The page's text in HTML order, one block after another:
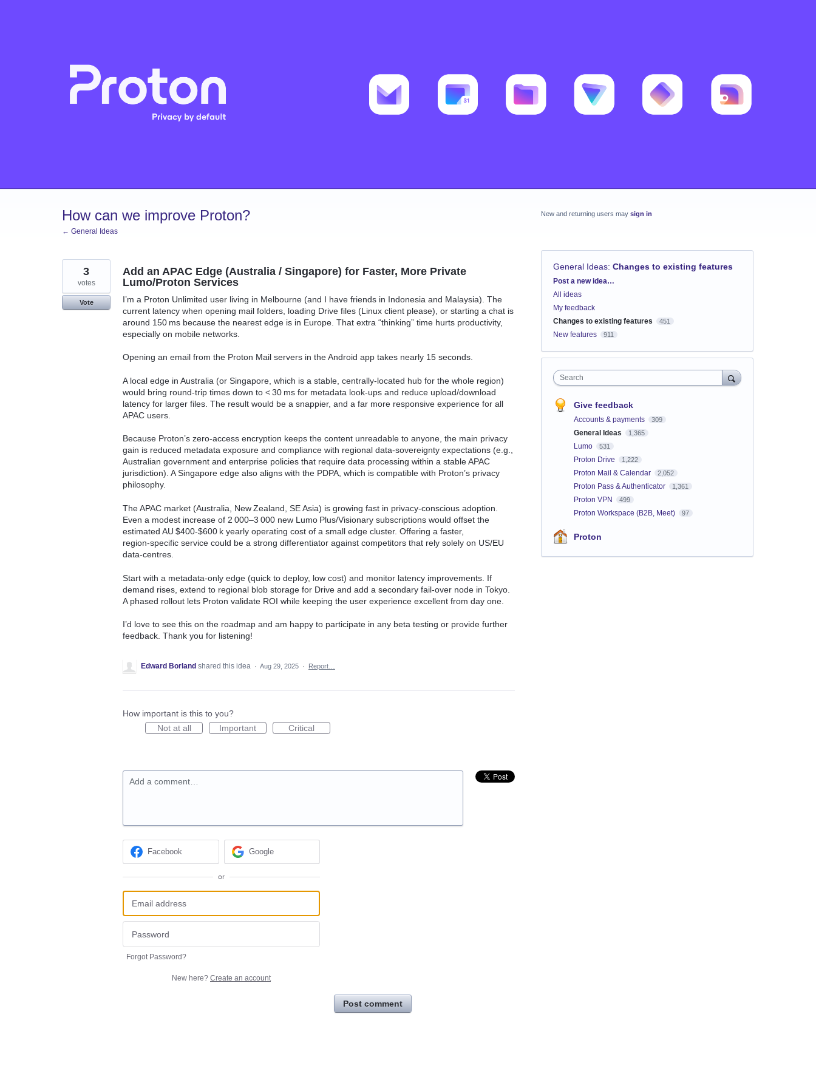
How can we improve Proton?
← General Ideas
Add an APAC Edge (Australia / Singapore) for Faster, More Private
Lumo/Proton Services
I’m a Proton Unlimited user living in Melbourne (and I have friends in Indonesia and Malaysia). The
current latency when opening mail folders, loading Drive files (Linux client please), or starting a chat is
around 150 ms because the nearest edge is in Europe. That extra “thinking” time hurts productivity,
especially on mobile networks.
Opening an email from the Proton Mail servers in the Android app takes nearly 15 seconds.
A local edge in Australia (or Singapore, which is a stable, centrally‑located hub for the whole region)
would bring round‑trip times down to < 30 ms for metadata look‑ups and reduce upload/download
latency for larger files. The result would be a snappier, and a far more responsive experience for all
APAC users.
Because Proton’s zero‑access encryption keeps the content unreadable to anyone, the main privacy
gain is reduced metadata exposure and compliance with regional data‑sovereignty expectations (e.g.,
Australian government and enterprise policies that require data processing within a stable APAC
jurisdiction). A Singapore edge also aligns with the PDPA, which is compatible with Proton’s privacy
philosophy.
The APAC market (Australia, New Zealand, SE Asia) is growing fast in privacy‑conscious adoption.
Even a modest increase of 2 000–3 000 new Lumo Plus/Visionary subscriptions would offset the
estimated AU $400‑$600 k yearly operating cost of a small edge cluster. Offering a faster,
region‑specific service could be a strong differentiator against competitors that rely solely on US/EU
data‑centres.
Start with a metadata‑only edge (quick to deploy, low cost) and monitor latency improvements. If
demand rises, extend to regional blob storage for Drive and add a secondary fail‑over node in Tokyo.
A phased rollout lets Proton validate ROI while keeping the user experience excellent from day one.
I’d love to see this on the roadmap and am happy to participate in any beta testing or provide further
feedback. Thank you for listening!
3
votes
Vote
Edward Borland shared this idea · Aug 29, 2025 · Report…
How important is this to you?
Not at all
Important Critical
Add a comment…
Facebook Google
or
Forgot Password?
New here? Create an account
Post comment
New and returning users may sign in
General Ideas: Changes to existing features
Categories
Post a new idea…
All ideas
My feedback
Changes to existing features
451
New features 911
Search
Give feedback
Accounts & payments 309
General Ideas 1,365
Lumo 531
Proton Drive 1,222
Proton Mail & Calendar 2,052
Proton Pass & Authenticator 1,361
Proton VPN 499
Proton Workspace (B2B, Meet) 97
Proton